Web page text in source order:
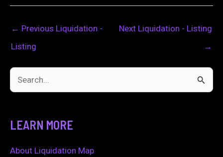
← Previous Liquidation -
Listing
Next Liquidation - Listing
→
c
LEARN MORE
About Liquidation Map